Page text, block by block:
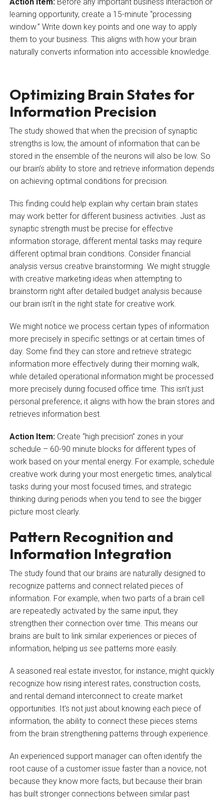
Action Item: Before any important business interaction or
learning opportunity, create a 15-minute “processing
window.” Write down key points and one way to apply
them to your business. This aligns with how your brain
naturally converts information into accessible knowledge.
Optimizing Brain States for
Information Precision
The study showed that when the precision of synaptic
strengths is low, the amount of information that can be
stored in the ensemble of the neurons will also be low. So
our brain’s ability to store and retrieve information depends
on achieving optimal conditions for precision.
This finding could help explain why certain brain states
may work better for different business activities. Just as
synaptic strength must be precise for effective
information storage, different mental tasks may require
different optimal brain conditions. Consider financial
analysis versus creative brainstorming. We might struggle
with creative marketing ideas when attempting to
brainstorm right after detailed budget analysis because
our brain isn’t in the right state for creative work.
We might notice we process certain types of information
more precisely in specific settings or at certain times of
day. Some find they can store and retrieve strategic
information more effectively during their morning walk,
while detailed operational information might be processed
more precisely during focused office time. This isn’t just
personal preference; it aligns with how the brain stores and
retrieves information best.
Action Item: Create “high precision” zones in your
schedule – 60-90 minute blocks for different types of
work based on your mental energy. For example, schedule
creative work during your most energetic times, analytical
tasks during your most focused times, and strategic
thinking during periods when you tend to see the bigger
picture most clearly.
Pattern Recognition and
Information Integration
The study found that our brains are naturally designed to
recognize patterns and connect related pieces of
information. For example, when two parts of a brain cell
are repeatedly activated by the same input, they
strengthen their connection over time. This means our
brains are built to link similar experiences or pieces of
information, helping us see patterns more easily.
A seasoned real estate investor, for instance, might quickly
recognize how rising interest rates, construction costs,
and rental demand interconnect to create market
opportunities. It’s not just about knowing each piece of
information, the ability to connect these pieces stems
from the brain strengthening patterns through experience.
An experienced support manager can often identify the
root cause of a customer issue faster than a novice, not
because they know more facts, but because their brain
has built stronger connections between similar past